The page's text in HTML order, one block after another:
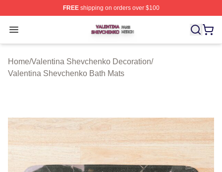
FREEshipping on orders over $100
Open menu
Valentina Shevchenko Shop ⚡️ Officially Licensed
Home/Valentina Shevchenko Decoration/
Valentina Shevchenko Bath Mats